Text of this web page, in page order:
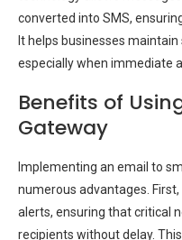
converted into SMS,
It helps businesses
especially when immediate
Benefits of
Gateway
Implementing an email to
numerous advantages.
alerts, ensuring that critical
recipients without delay.